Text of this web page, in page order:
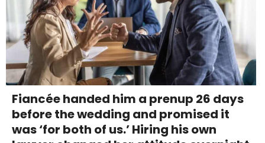
Fiancée handed him a prenup 26 days
before the wedding and promised it
was ‘for both of us.’ Hiring his own